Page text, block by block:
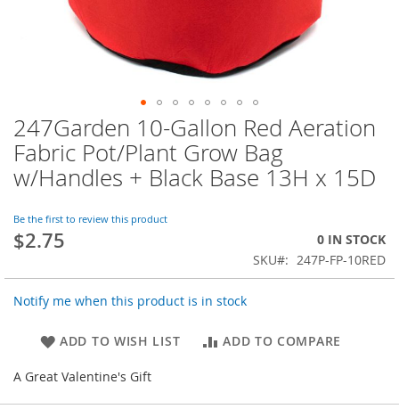
Skip
to
the
beginning
the
images
gallery
247Garden 10-Gallon Red Aeration
Fabric Pot/Plant Grow Bag
w/Handles + Black Base 13H x 15D
Be the first to review this product
$2.75
0 IN STOCK
SKU
247P-FP-10RED
Notify me when this product is in stock
ADD TO WISH LIST ADD TO COMPARE
A Great Valentine's Gift